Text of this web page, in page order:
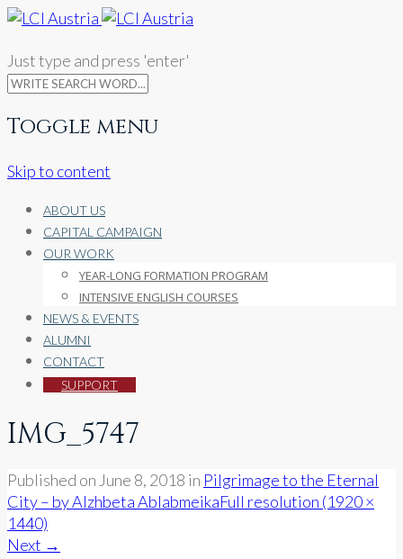
Just type and press 'enter'
Toggle menu
Skip to content
ABOUT US
CAPITAL CAMPAIGN
OUR WORK
YEAR-LONG FORMATION PROGRAM
INTENSIVE ENGLISH COURSES
NEWS & EVENTS
ALUMNI
CONTACT
SUPPORT
IMG_5747
Published on June 8, 2018 in Pilgrimage to the Eternal
City – by Alzhbeta AblabmeikaFull resolution (1920 ×
1440)
Next →